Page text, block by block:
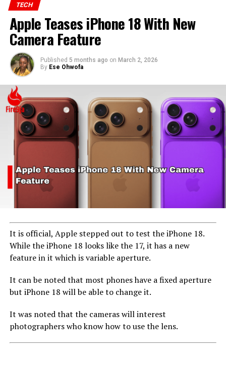
UP NEXT
Minister Addresses Online Sale of NIN for ₦100,
Emphasizes National Security Risks
Lawmaker spends a day working as baggage handler,
barista
TECH
Apple Teases iPhone 18 With New
Camera Feature
Published 5 months ago on March 2, 2026
By Ese Ohwofa
It is official, Apple stepped out to test the iPhone 18.
While the iPhone 18 looks like the 17, it has a new
feature in it which is variable aperture.
It can be noted that most phones have a fixed aperture
but iPhone 18 will be able to change it.
It was noted that the cameras will interest
photographers who know how to use the lens.